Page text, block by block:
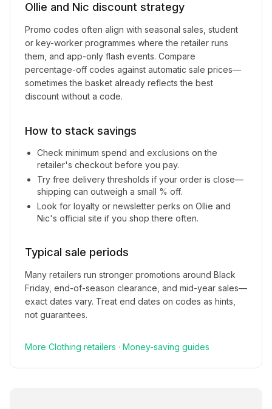
Ollie and Nic discount strategy
Promo codes often align with seasonal sales, student
or key-worker programmes where the retailer runs
them, and app-only flash events. Compare
percentage-off codes against automatic sale prices—
sometimes the basket already reflects the best
discount without a code.
How to stack savings
Check minimum spend and exclusions on the
retailer's checkout before you pay.
Try free delivery thresholds if your order is close—
shipping can outweigh a small % off.
Look for loyalty or newsletter perks on Ollie and
Nic's official site if you shop there often.
Typical sale periods
Many retailers run stronger promotions around Black
Friday, end-of-season clearance, and mid-year sales—
exact dates vary. Treat end dates on codes as hints,
not guarantees.
More Clothing retailers · Money-saving guides